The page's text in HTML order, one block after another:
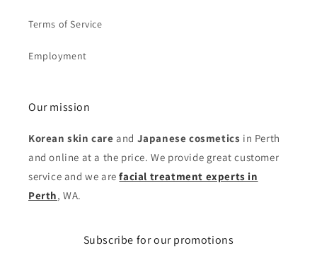
Terms of Service
Employment
Our mission
Korean skin care and Japanese cosmetics in Perth
and online at a the price. We provide great customer
service and we arefacial treatment experts in
Perth, WA.
Subscribe for our promotions